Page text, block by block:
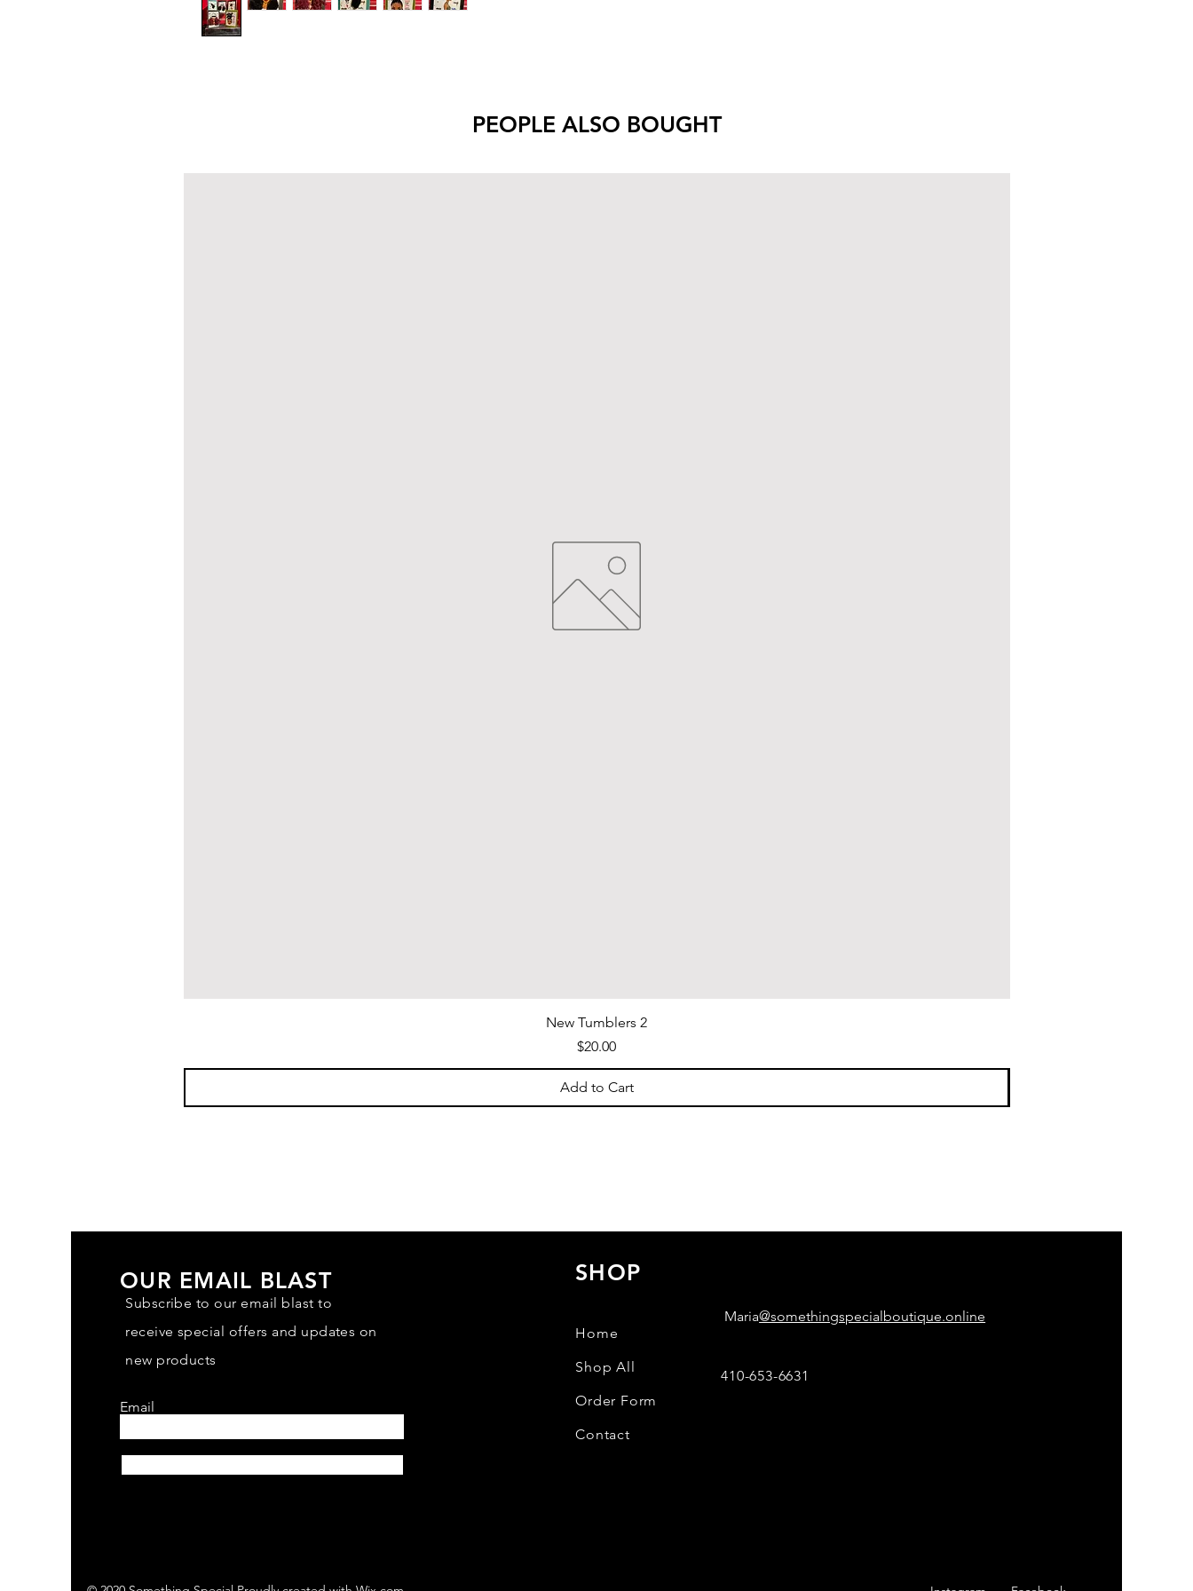
PEOPLE ALSO BOUGHT
New Tumblers 2
Price
$20.00
Add to Cart
OUR EMAIL BLAST
Subscribe to our email blast to
receive special offers and updates on
new products
Email
SHOP
Home
Shop All
Order Form
Contact
Maria@somethingspecialboutique.online
410-653-6631